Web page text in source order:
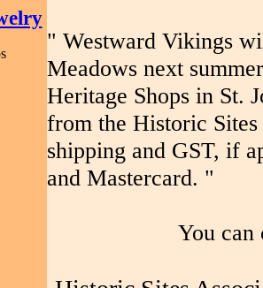
" Westward Vikings
Meadows next
Heritage Shops in St.
from the Historic
shipping and GST, if
and Mastercard. "
You can